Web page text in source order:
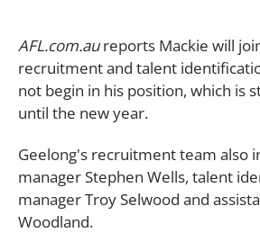
AFL.com.aureports Mackie will
recruitment and talent
not begin in his position, which is
until the new year.
Geelong's recruitment team also
manager Stephen Wells, talent
manager Troy Selwood and
Woodland.